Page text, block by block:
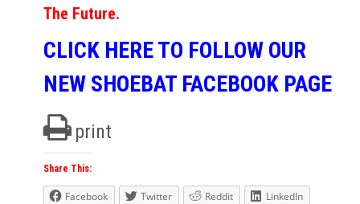
The Future.
CLICK HERE TO FOLLOW OUR
NEW SHOEBAT FACEBOOK PAGE
print
Share This:
Facebook Twitter Reddit
LinkedIn